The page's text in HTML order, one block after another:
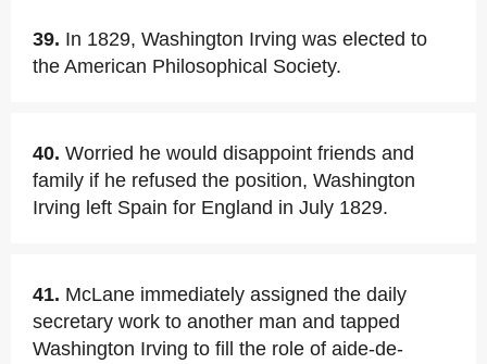
39. In 1829, Washington Irving was elected to
the American Philosophical Society.
40. Worried he would disappoint friends and
family if he refused the position, Washington
Irving left Spain for England in July 1829.
41. McLane immediately assigned the daily
secretary work to another man and tapped
Washington Irving to fill the role of aide-de-